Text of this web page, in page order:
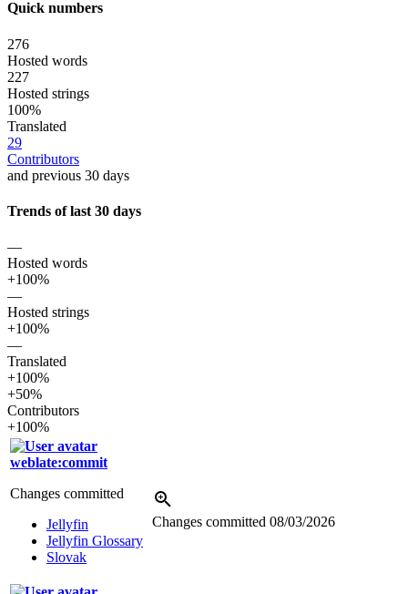
Quick numbers
276
Hosted words
227
Hosted strings
100%
Translated
29
Contributors
and previous 30 days
Trends of last 30 days
—
Hosted words
+100%
—
Hosted strings
+100%
—
Translated
+100%
+50%
Contributors
+100%
weblate:commit
Changes committed
Jellyfin
Jellyfin Glossary
Slovak
Changes committed 08/03/2026